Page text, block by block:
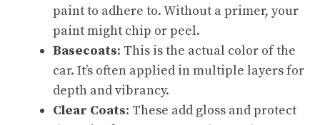
paint to adhere to. Without a primer, your
paint might chip or peel.
Basecoats: This is the actual color of the
car. It’s often applied in multiple layers for
depth and vibrancy.
Clear Coats: These add gloss and protect